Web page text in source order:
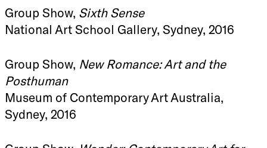
Group Show, Sixth Sense
National Art School Gallery, Sydney, 2016
Group Show, New Romance: Art and the
Posthuman
Museum of Contemporary Art Australia,
Sydney, 2016